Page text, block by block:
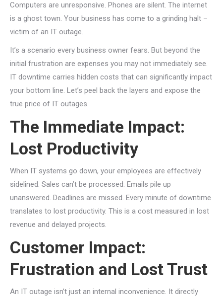
Computers are unresponsive. Phones are silent. The internet
is a ghost town. Your business has come to a grinding halt –
victim of an IT outage.
It’s a scenario every business owner fears. But beyond the
initial frustration are expenses you may not immediately see.
IT downtime carries hidden costs that can significantly impact
your bottom line. Let’s peel back the layers and expose the
true price of IT outages.
The Immediate Impact:
Lost Productivity
When IT systems go down, your employees are effectively
sidelined. Sales can’t be processed. Emails pile up
unanswered. Deadlines are missed. Every minute of downtime
translates to lost productivity. This is a cost measured in lost
revenue and delayed projects.
Customer Impact:
Frustration and Lost Trust
An IT outage isn’t just an internal inconvenience. It directly